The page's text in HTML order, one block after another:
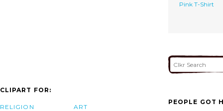
Pink T-Shirt
CLIPART FOR:
RELIGION ART
PEOPLE GOT